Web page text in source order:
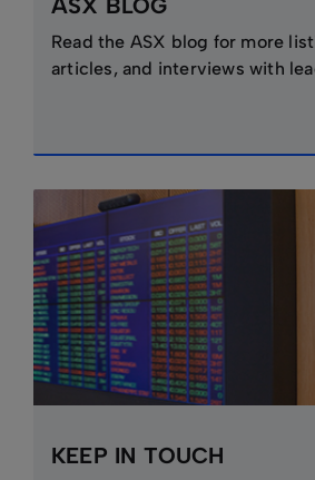
ASX BLOG
Read the ASX blog for more
articles, and interviews with
KEEP IN TOUCH